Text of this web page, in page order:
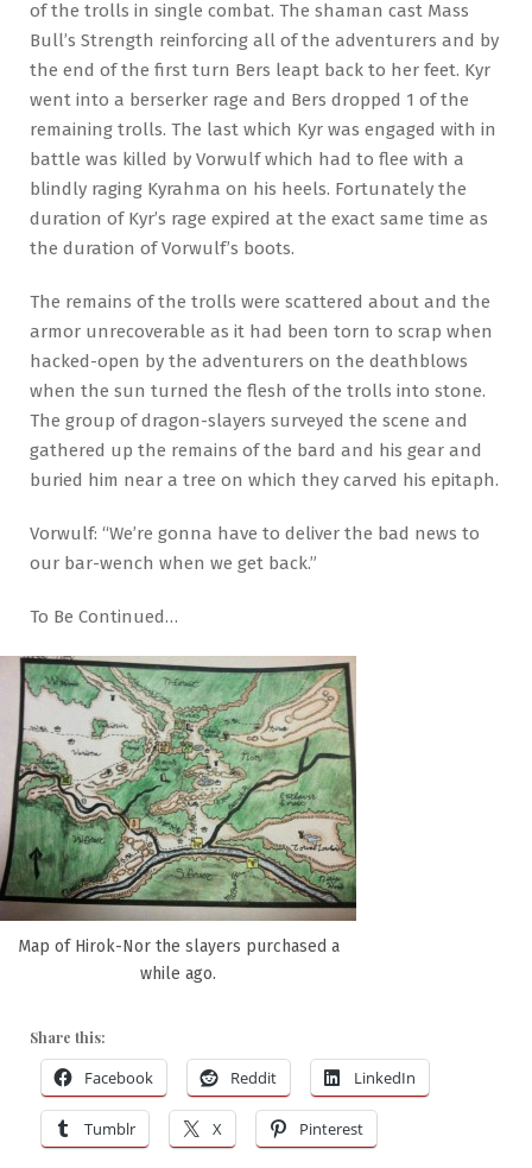
of the trolls in single combat. The shaman cast Mass
Bull’s Strength reinforcing all of the adventurers and by
the end of the first turn Bers leapt back to her feet. Kyr
went into a berserker rage and Bers dropped 1 of the
remaining trolls. The last which Kyr was engaged with in
battle was killed by Vorwulf which had to flee with a
blindly raging Kyrahma on his heels. Fortunately the
duration of Kyr’s rage expired at the exact same time as
the duration of Vorwulf’s boots.
The remains of the trolls were scattered about and the
armor unrecoverable as it had been torn to scrap when
hacked-open by the adventurers on the deathblows
when the sun turned the flesh of the trolls into stone.
The group of dragon-slayers surveyed the scene and
gathered up the remains of the bard and his gear and
buried him near a tree on which they carved his epitaph.
Vorwulf: “We’re gonna have to deliver the bad news to
our bar-wench when we get back.”
To Be Continued…
Map of Hirok-Nor the slayers purchased a
while ago.
Share this:
Facebook Reddit LinkedIn
Tumblr X Pinterest